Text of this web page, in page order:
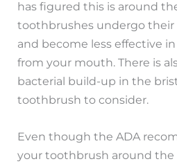
has figured this is around
toothbrushes undergo their
and become less effective
from your mouth. There is
bacterial build-up in the
toothbrush to consider.
Even though the ADA
your toothbrush around